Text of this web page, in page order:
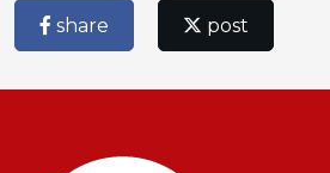
share post